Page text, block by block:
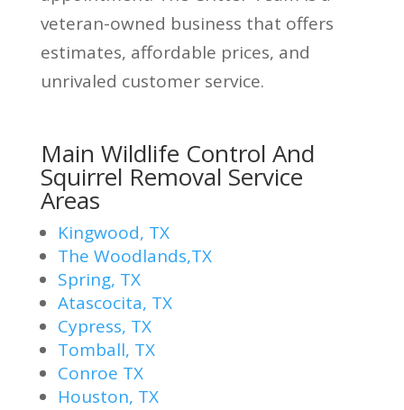
veteran-owned business that offers
estimates, affordable prices, and
unrivaled customer service.
Main Wildlife Control And
Squirrel Removal Service
Areas
Kingwood, TX
The Woodlands,TX
Spring, TX
Atascocita, TX
Cypress, TX
Tomball, TX
Conroe TX
Houston, TX